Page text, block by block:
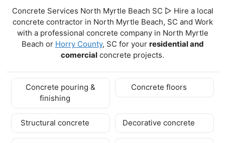
Concrete Services North Myrtle Beach SC ▷ Hire a local
concrete contractor in North Myrtle Beach, SC and Work
with a professional concrete company in North Myrtle
Beach or Horry County, SC for your residential and
comercial concrete projects.
Concrete pouring &
finishing
Concrete floors
Structural concrete Decorative concrete